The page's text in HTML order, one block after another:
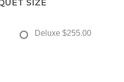
SIZE
Deluxe $255.00